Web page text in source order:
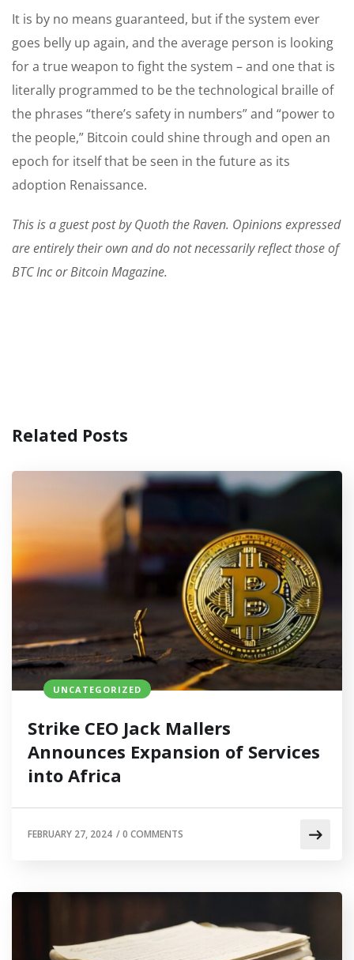
It is by no means guaranteed, but if the system ever
goes belly up again, and the average person is looking
for a true weapon to fight the system – and one that is
literally programmed to be the technological braille of
the phrases “there’s safety in numbers” and “power to
the people,” Bitcoin could shine through and open an
epoch for itself that be seen in the future as its
adoption Renaissance.
This is a guest post by Quoth the Raven. Opinions expressed
are entirely their own and do not necessarily reflect those of
BTC Inc or Bitcoin Magazine.
Related Posts
UNCATEGORIZED
Strike CEO Jack Mallers
Announces Expansion of Services
into Africa
FEBRUARY 27, 2024 /0 COMMENTS